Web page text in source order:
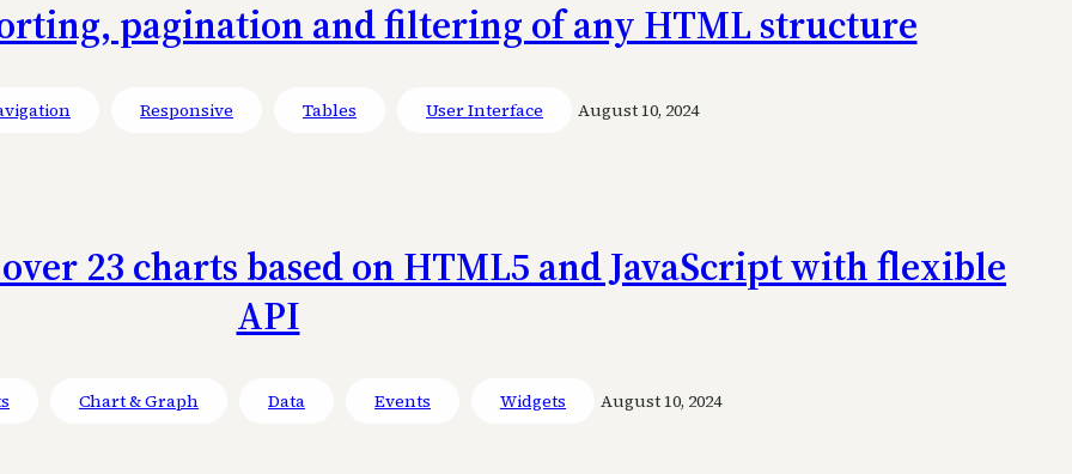
pagination and filtering of any HTML structure
Responsive Tables User Interface August 10, 2024
23 charts based on HTML5 and JavaScript with flexible
API
Chart & Graph Data Events Widgets August 10, 2024